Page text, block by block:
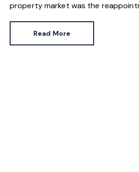
property market was the
Pennycook stays as planning
Read More